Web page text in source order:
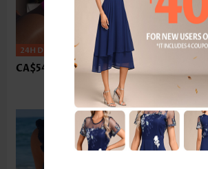
CA$54.40